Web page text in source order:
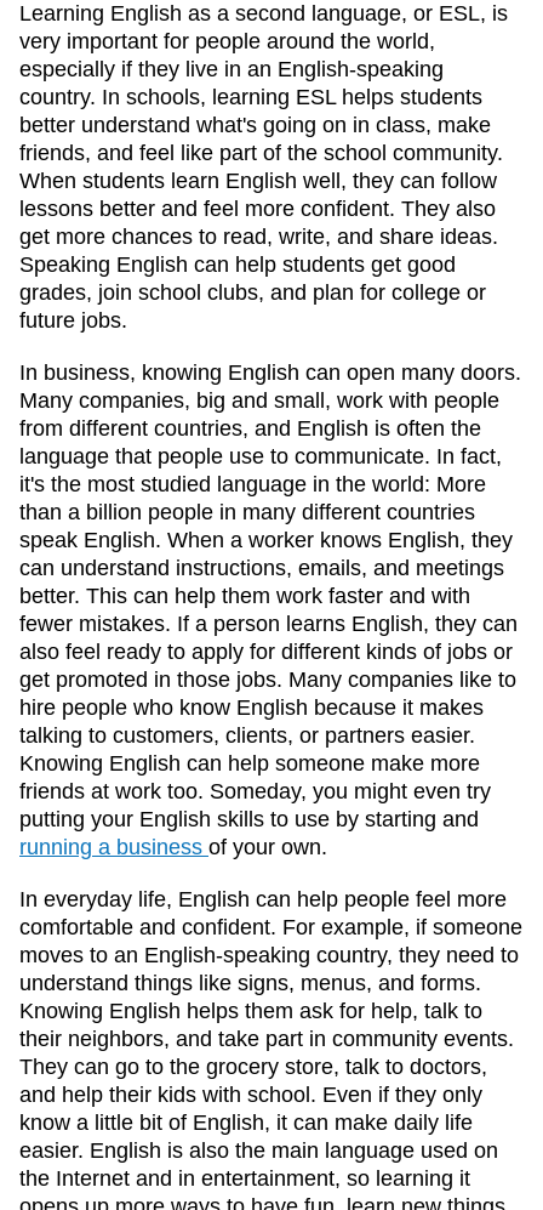
Learning English as a second language, or ESL, is
very important for people around the world,
especially if they live in an English-speaking
country. In schools, learning ESL helps students
better understand what's going on in class, make
friends, and feel like part of the school community.
When students learn English well, they can follow
lessons better and feel more confident. They also
get more chances to read, write, and share ideas.
Speaking English can help students get good
grades, join school clubs, and plan for college or
future jobs.
In business, knowing English can open many doors.
Many companies, big and small, work with people
from different countries, and English is often the
language that people use to communicate. In fact,
it's the most studied language in the world: More
than a billion people in many different countries
speak English. When a worker knows English, they
can understand instructions, emails, and meetings
better. This can help them work faster and with
fewer mistakes. If a person learns English, they can
also feel ready to apply for different kinds of jobs or
get promoted in those jobs. Many companies like to
hire people who know English because it makes
talking to customers, clients, or partners easier.
Knowing English can help someone make more
friends at work too. Someday, you might even try
putting your English skills to use by starting and
running a business of your own.
In everyday life, English can help people feel more
comfortable and confident. For example, if someone
moves to an English-speaking country, they need to
understand things like signs, menus, and forms.
Knowing English helps them ask for help, talk to
their neighbors, and take part in community events.
They can go to the grocery store, talk to doctors,
and help their kids with school. Even if they only
know a little bit of English, it can make daily life
easier. English is also the main language used on
the Internet and in entertainment, so learning it